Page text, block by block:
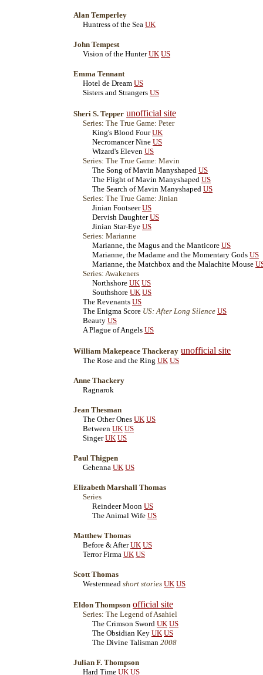
Alan Temperley
Huntress of the Sea UK
John Tempest
Vision of the Hunter UK US
Emma Tennant
Hotel de Dream US
Sisters and Strangers US
Sheri S. Tepper unofficial site
Series: The True Game: Peter
King's Blood Four UK
Necromancer Nine US
Wizard's Eleven US
Series: The True Game: Mavin
The Song of Mavin Manyshaped US
The Flight of Mavin Manyshaped US
The Search of Mavin Manyshaped US
Series: The True Game: Jinian
Jinian Footseer US
Dervish Daughter US
Jinian Star-Eye US
Series: Marianne
Marianne, the Magus and the Manticore US
Marianne, the Madame and the Momentary Gods US
Marianne, the Matchbox and the Malachite Mouse
Series: Awakeners
Northshore UK US
Southshore UK US
The Revenants US
The Enigma Score US: After Long Silence US
Beauty US
A Plague of Angels US
William Makepeace Thackeray unofficial site
The Rose and the Ring UK US
Anne Thackery
Ragnarok
Jean Thesman
The Other Ones UK US
Between UK US
Singer UK US
Paul Thigpen
Gehenna UK US
Elizabeth Marshall Thomas
Series
Reindeer Moon US
The Animal Wife US
Matthew Thomas
Before & After UK US
Terror Firma UK US
Scott Thomas
Westermead short stories UK US
Eldon Thompson official site
Series: The Legend of Asahiel
The Crimson Sword UK US
The Obsidian Key UK US
The Divine Talisman 2008
Julian F. Thompson
Hard Time UK US